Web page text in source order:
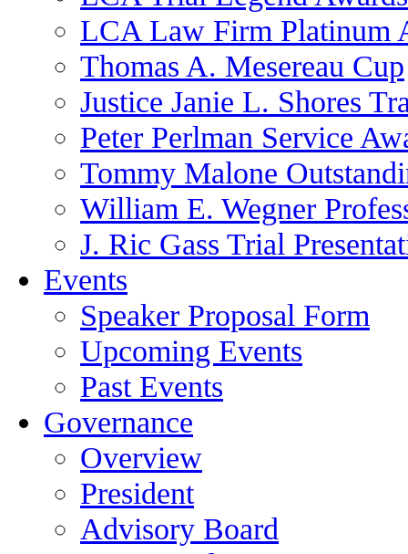
LCA Law Firm Platinum
Thomas A. Mesereau Cup
Justice Janie L. Shores
Peter Perlman Service
Tommy Malone
William E. Wegner
J. Ric Gass Trial
Events
Speaker Proposal Form
Upcoming Events
Past Events
Governance
Overview
President
Advisory Board